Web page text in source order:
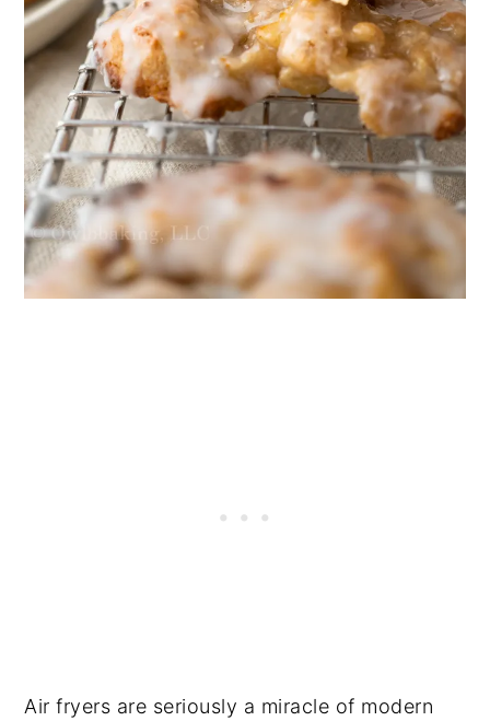
Air fryers are seriously a miracle of modern